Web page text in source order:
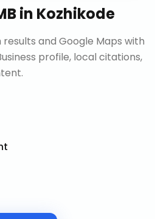
in Kozhikode
and Google Maps with
profile, local citations,